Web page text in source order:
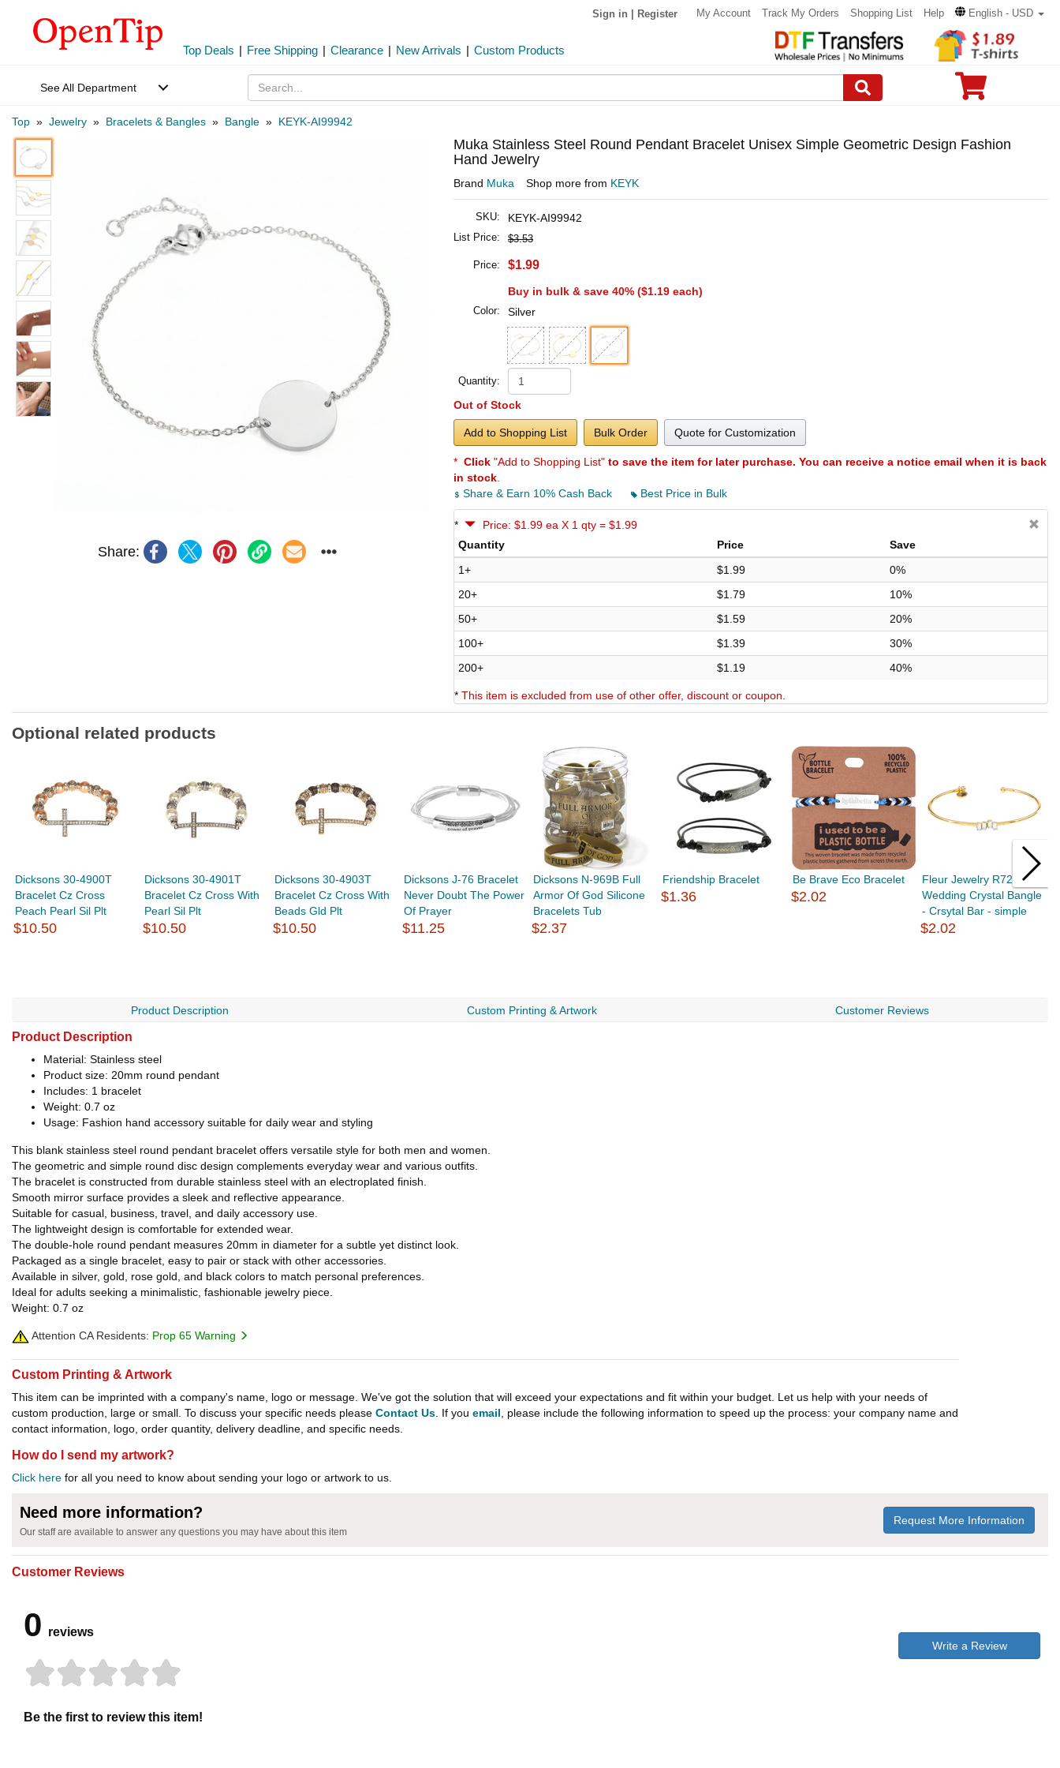
Sign in Register My Account Track My Orders Shopping List Help English - USD
Top Deals | Free Shipping | Clearance | New Arrivals | Custom Products
See All Department
Top » Jewelry » Bracelets & Bangles » Bangle » KEYK-AI99942
Share:
Muka Stainless Steel Round Pendant Bracelet Unisex Simple Geometric Design Fashion
Hand Jewelry
Brand Muka Shop more from KEYK
SKU: KEYK-AI99942
List Price: $3.53
Price: $1.99
Buy in bulk & save 40% ($1.19 each)
Color: Silver
Quantity:
Out of Stock
Add to Shopping List Bulk Order Quote for Customization
* Click "Add to Shopping List" to save the item for later purchase. You can receive a notice email when it is back
in stock
Share & Earn 10% Cash Back
Best Price in Bulk
*
Price: $1.99 ea X 1 qty = $1.99
Quantity
Price
Save
1+
$1.99
0%
20+
$1.79
10%
50+
$1.59
20%
100+
$1.39
30%
200+
$1.19 40%
* This item is excluded from use of other offer, discount or coupon.
Optional related products
Dicksons 30-4900T
Bracelet Cz Cross
Peach Pearl Sil Plt
$10.50
Dicksons 30-4901T
Bracelet Cz Cross With
Pearl Sil Plt
$10.50
Dicksons 30-4903T
Bracelet Cz Cross With
Beads Gld Plt
$10.50
Dicksons J-76 Bracelet
Never Doubt The Power
Of Prayer
$11.25
Dicksons N-969B Full
Armor Of God Silicone
Bracelets Tub
$2.37
Friendship Bracelet
$1.36
Be Brave Eco Bracelet
$2.02
Fleur Jewelry R7264
Wedding Crystal Bangle
- Crsytal Bar - simple
$2.02
Product Description Custom Printing & Artwork Customer Reviews
Product Description
Material: Stainless steel
Product size: 20mm round pendant
Includes: 1 bracelet
Weight: 0.7 oz
Usage: Fashion hand accessory suitable for daily wear and styling
This blank stainless steel round pendant bracelet offers versatile style for both men and women.
The geometric and simple round disc design complements everyday wear and various outfits.
The bracelet is constructed from durable stainless steel with an electroplated finish.
Smooth mirror surface provides a sleek and reflective appearance.
Suitable for casual, business, travel, and daily accessory use.
The lightweight design is comfortable for extended wear.
The double-hole round pendant measures 20mm in diameter for a subtle yet distinct look.
Packaged as a single bracelet, easy to pair or stack with other accessories.
Available in silver, gold, rose gold, and black colors to match personal preferences.
Ideal for adults seeking a minimalistic, fashionable jewelry piece.
Weight: 0.7 oz
Attention CA Residents: Prop 65 Warning
Custom Printing & Artwork
This item can be imprinted with a company's name, logo or message. We've got the solution that will exceed your expectations and fit within your budget. Let us help with your needs of
custom production, large or small. To discuss your specific needs please Contact Us . If you email , please include the following information to speed up the process: your company name and
contact information, logo, order quantity, delivery deadline, and specific needs.
How do I send my artwork?
Click here for all you need to know about sending your logo or artwork to us.
Need more information?
Our staff are available to answer any questions you may have about this item
Request More Information
Customer Reviews
0 reviews
Be the first to review this item!
Write a Review